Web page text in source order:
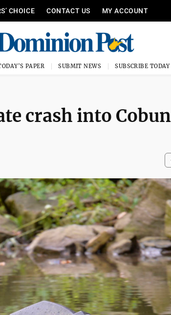
CHOICE CONTACT US MY ACCOUNT
PAPER SUBMIT NEWS SUBSCRIBE TODAY
crash into Cobun